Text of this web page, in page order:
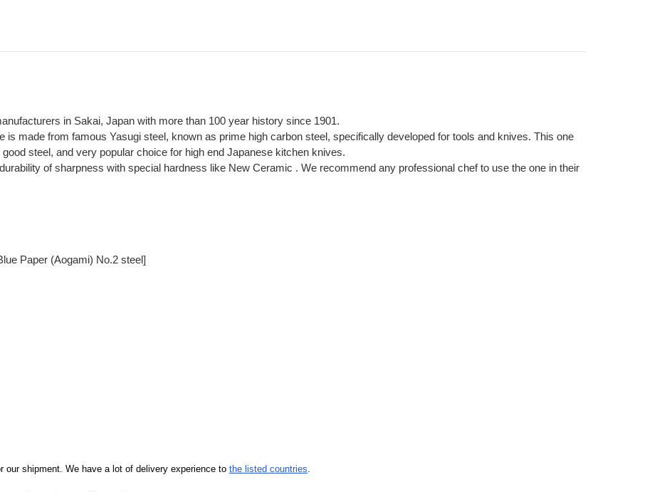
in Sakai, Japan with more than 100 year history since 1901.
is made from famous Yasugi steel, known as prime high carbon steel, specifically developed for tools and knives. This one
steel, and very popular choice for high end Japanese kitchen knives.
of sharpness with special hardness like New Ceramic . We recommend any professional chef to use the one in their
Paper (Aogami) No.2 steel]
shipment. We have a lot of delivery experience to the listed countries.